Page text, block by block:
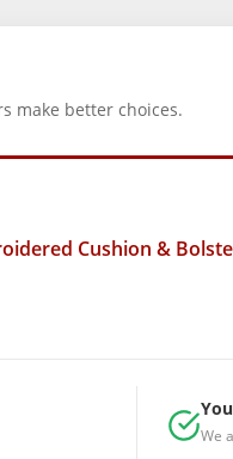
make better choices.
Cushion &
We